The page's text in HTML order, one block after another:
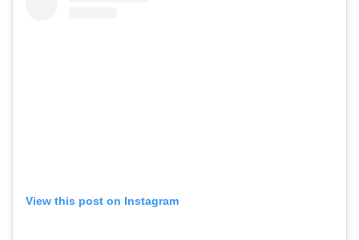
View this post on Instagram